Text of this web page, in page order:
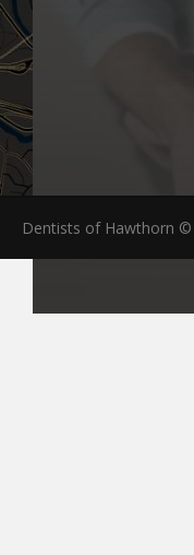
Dentists of Hawthorn ©